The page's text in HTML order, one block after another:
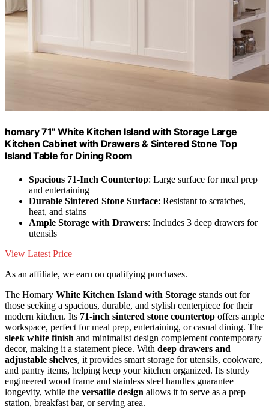
homary 71" White Kitchen Island with Storage Large
Kitchen Cabinet with Drawers & Sintered Stone Top
Island Table for Dining Room
Spacious 71-Inch Countertop: Large surface for meal prep
and entertaining
Durable Sintered Stone Surface: Resistant to scratches,
heat, and stains
Ample Storage with Drawers: Includes 3 deep drawers for
utensils
View Latest Price
As an affiliate, we earn on qualifying purchases.
The Homary White Kitchen Island with Storage stands out for
those seeking a spacious, durable, and stylish centerpiece for their
modern kitchen. Its 71-inch sintered stone countertop offers ample
workspace, perfect for meal prep, entertaining, or casual dining. The
sleek white finish and minimalist design complement contemporary
decor, making it a statement piece. With deep drawers and
adjustable shelves, it provides smart storage for utensils, cookware,
and pantry items, helping keep your kitchen organized. Its sturdy
engineered wood frame and stainless steel handles guarantee
longevity, while the versatile design allows it to serve as a prep
station, breakfast bar, or serving area.